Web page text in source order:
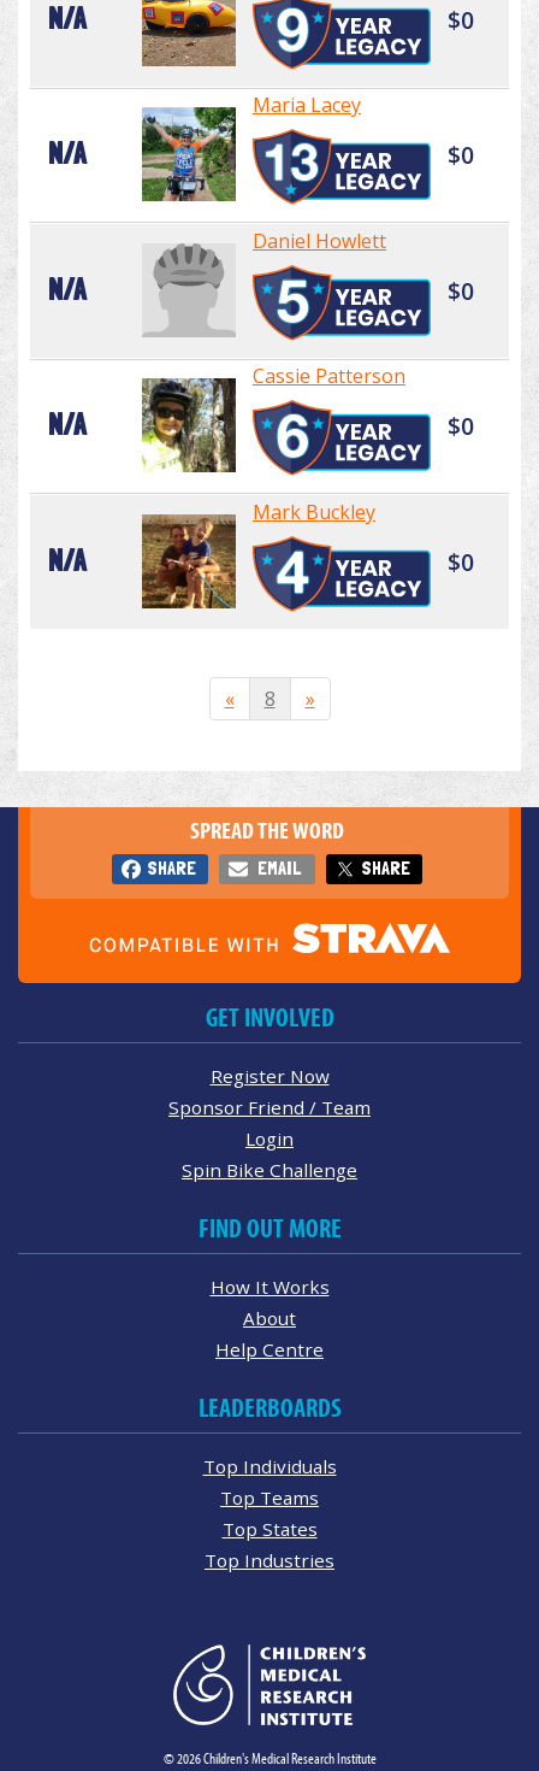
N/A $0
N/A
Maria Lacey
$0
N/A
Daniel Howlett
$0
N/A
Cassie Patterson
$0
N/A
Mark Buckley
$0
« 8 »
SPREAD THE WORD
SHARE EMAIL SHARE
GET INVOLVED
Register Now
Sponsor Friend / Team
Login
Spin Bike Challenge
FIND OUT MORE
How It Works
About
Help Centre
LEADERBOARDS
Top Individuals
Top Teams
Top States
Top Industries
© 2026 Children's Medical Research Institute